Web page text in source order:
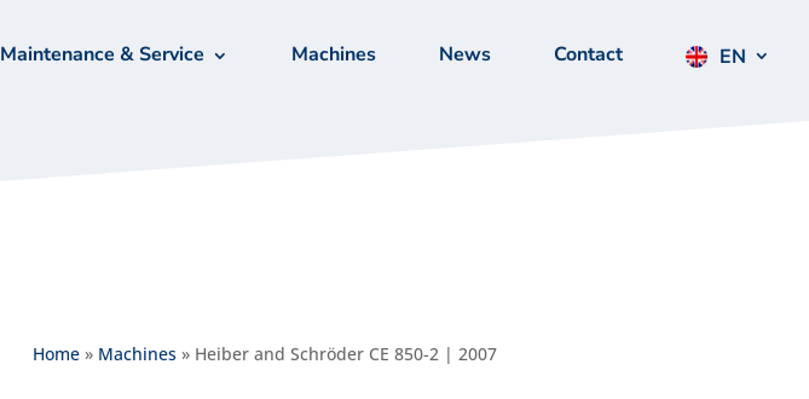
Maintenance & Service Machines News Contact EN
Home» Machines» Heiber and Schröder CE 850-2 | 2007